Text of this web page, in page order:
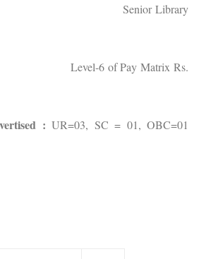
: Senior Library
: Level-6 of Pay Matrix Rs.
:UR=03, SC = 01, OBC=01